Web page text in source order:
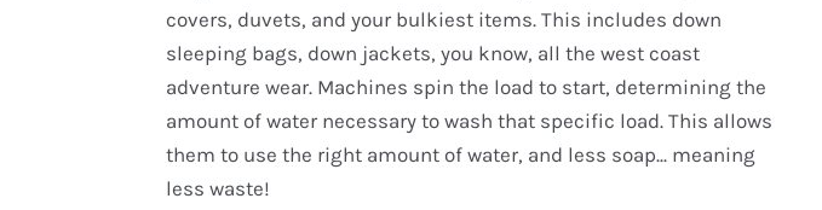
covers, duvets, and your bulkiest items. This includes down
sleeping bags, down jackets, you know, all the west coast
adventure wear. Machines spin the load to start, determining the
amount of water necessary to wash that specific load. This allows
them to use the right amount of water, and less soap... meaning
less waste!